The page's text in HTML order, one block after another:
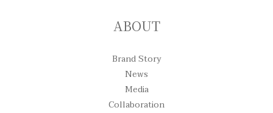
ABOUT
Brand Story
News
Media
Collaboration